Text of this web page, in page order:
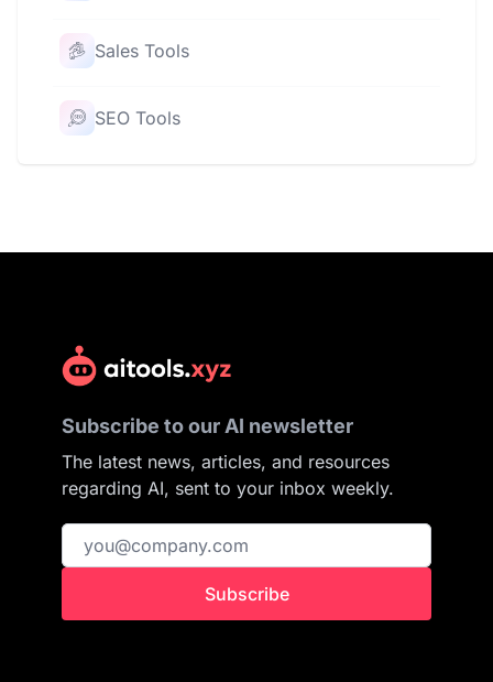
Sales Tools
SEO Tools
Subscribe to our AI newsletter
The latest news, articles, and resources
regarding AI, sent to your inbox weekly.
Subscribe